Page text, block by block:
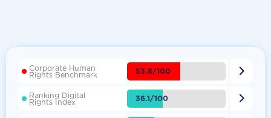
Corporate Human
Rights Benchmark 53.8/100 
Ranking Digital
Rights Index 36.1/100 